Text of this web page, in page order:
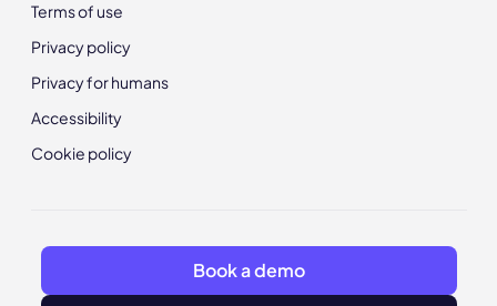
Terms of use
Privacy policy
Privacy for humans
Accessibility
Cookie policy
Book a demo